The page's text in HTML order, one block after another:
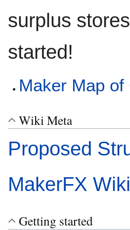
surplus
started!
Maker Map
Wiki Meta
Proposed
MakerFX Wiki
Getting started